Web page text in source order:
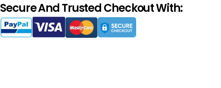
Secure And Trusted Checkout With: